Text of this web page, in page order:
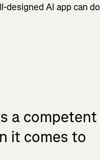
designed AI app can do
a competent
it comes to